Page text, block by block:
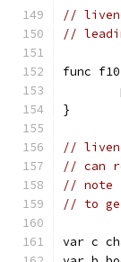
//
//
func
}
//
// can
// note
// to
var c